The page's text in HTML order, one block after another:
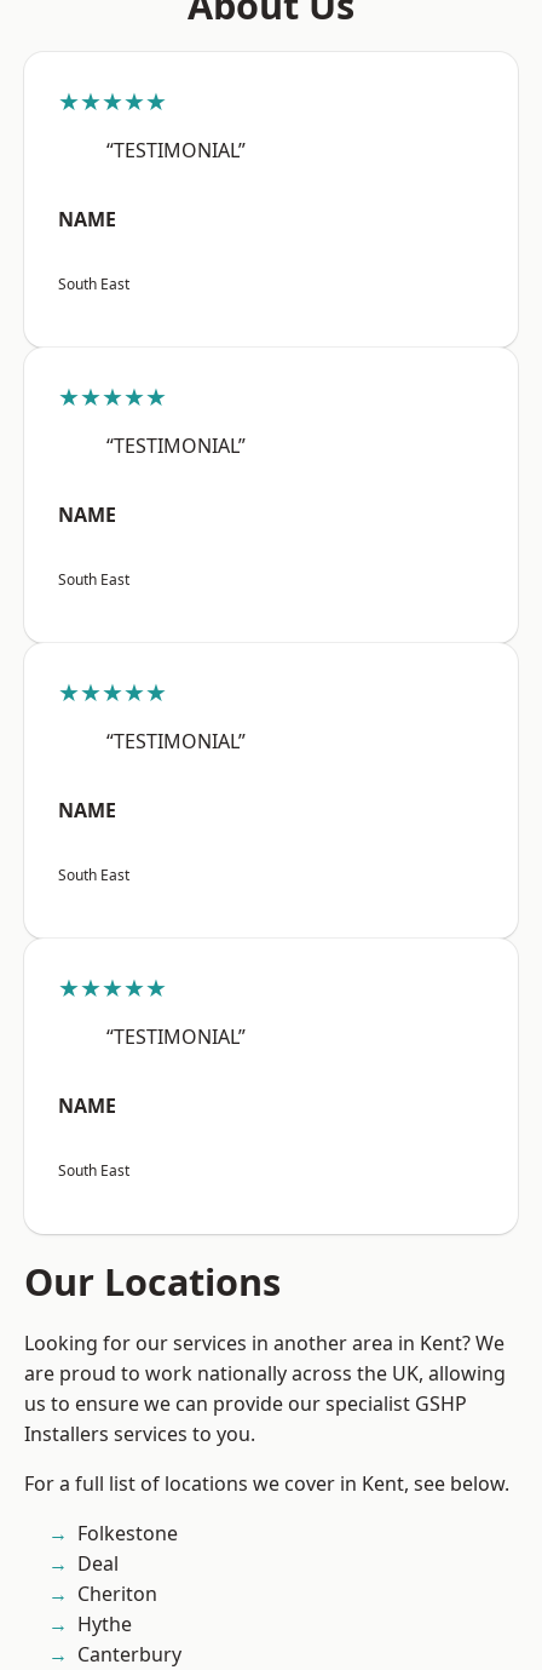
★★★★★
“TESTIMONIAL”
NAME
South East
★★★★★
“TESTIMONIAL”
NAME
South East
★★★★★
“TESTIMONIAL”
NAME
South East
★★★★★
“TESTIMONIAL”
NAME
South East
Our Locations
Looking for our services in another area in Kent? We
are proud to work nationally across the UK, allowing
us to ensure we can provide our specialist GSHP
Installers services to you.
For a full list of locations we cover in Kent, see below.
Folkestone
Deal
Cheriton
Hythe
Canterbury